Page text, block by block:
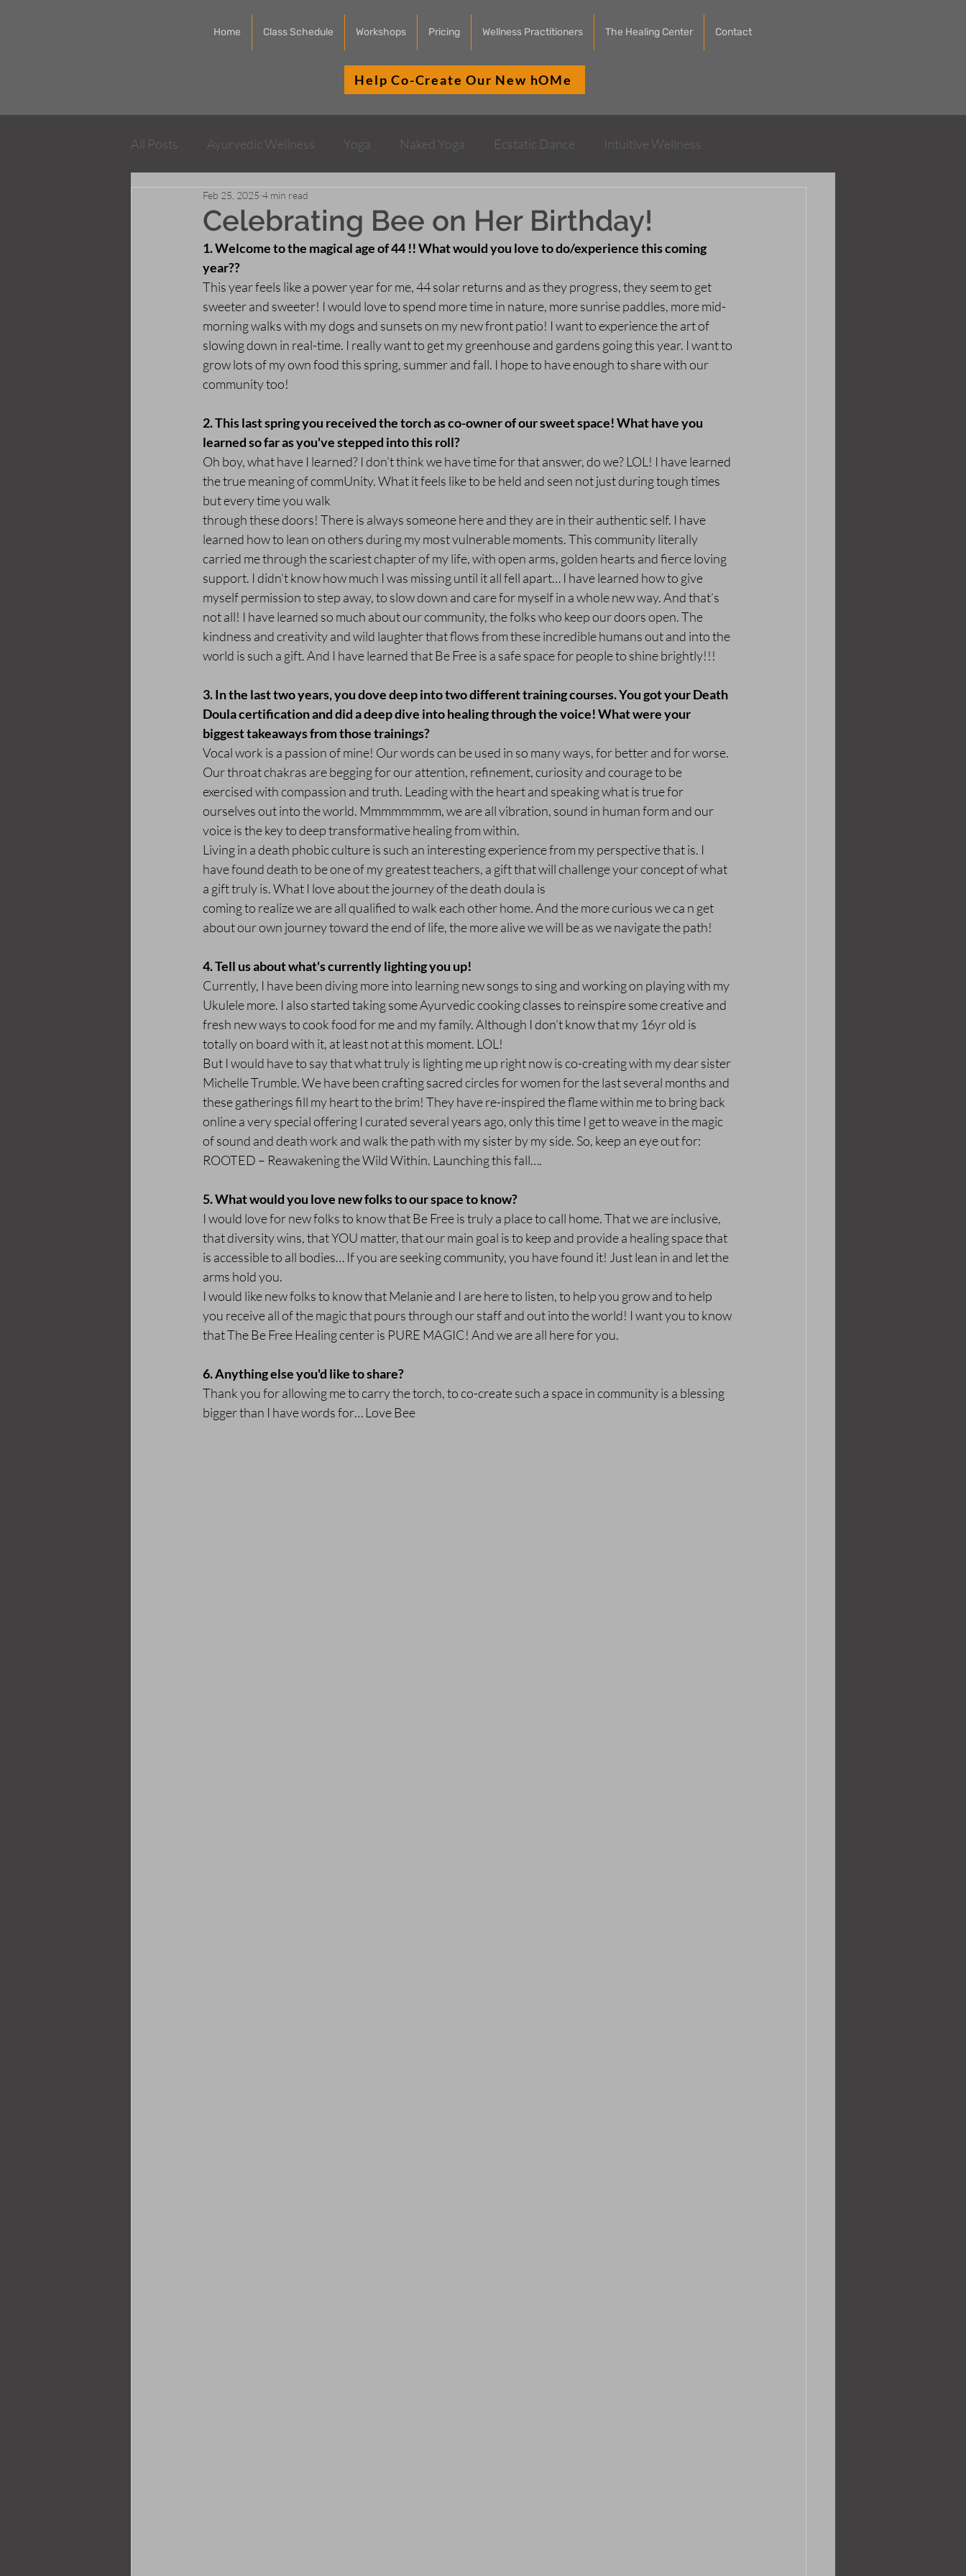
Home Class Schedule Workshops Pricing Wellness Practitioners The Healing Center Contact
Help Co-Create Our New hOMe
All Posts Ayurvedic Wellness Yoga Naked Yoga Ecstatic Dance Intuitive Wellness
Integrative Physical Therapy
Celebrating Bee on Her Birthday!
Feb 25, 2025 4 min read
1. Welcome to the magical age of 44 !! What would you love to do/experience this coming
year??
This year feels like a power year for me, 44 solar returns and as they progress, they seem to get
sweeter and sweeter! I would love to spend more time in nature, more sunrise paddles, more mid-
morning walks with my dogs and sunsets on my new front patio! I want to experience the art of
slowing down in real-time. I really want to get my greenhouse and gardens going this year. I want to
grow lots of my own food this spring, summer and fall. I hope to have enough to share with our
community too!
2. This last spring you received the torch as co-owner of our sweet space! What have you
learned so far as you've stepped into this roll?
Oh boy, what have I learned? I don’t think we have time for that answer, do we? LOL! I have learned
the true meaning of commUnity. What it feels like to be held and seen not just during tough times
but every time you walk
through these doors! There is always someone here and they are in their authentic self. I have
learned how to lean on others during my most vulnerable moments. This community literally
carried me through the scariest chapter of my life, with open arms, golden hearts and fierce loving
support. I didn’t know how much I was missing until it all fell apart… I have learned how to give
myself permission to step away, to slow down and care for myself in a whole new way. And that’s
not all! I have learned so much about our community, the folks who keep our doors open. The
kindness and creativity and wild laughter that flows from these incredible humans out and into the
world is such a gift. And I have learned that Be Free is a safe space for people to shine brightly!!!
3. In the last two years, you dove deep into two different training courses. You got your Death
Doula certification and did a deep dive into healing through the voice! What were your
biggest takeaways from those trainings?
Vocal work is a passion of mine! Our words can be used in so many ways, for better and for worse.
Our throat chakras are begging for our attention, refinement, curiosity and courage to be
exercised with compassion and truth. Leading with the heart and speaking what is true for
ourselves out into the world. Mmmmmmmm, we are all vibration, sound in human form and our
voice is the key to deep transformative healing from within.
Living in a death phobic culture is such an interesting experience from my perspective that is. I
have found death to be one of my greatest teachers, a gift that will challenge your concept of what
a gift truly is. What I love about the journey of the death doula is
coming to realize we are all qualified to walk each other home. And the more curious we ca n get
about our own journey toward the end of life, the more alive we will be as we navigate the path!
4. Tell us about what's currently lighting you up!
Currently, I have been diving more into learning new songs to sing and working on playing with my
Ukulele more. I also started taking some Ayurvedic cooking classes to reinspire some creative and
fresh new ways to cook food for me and my family. Although I don’t know that my 16yr old is
totally on board with it, at least not at this moment. LOL!
But I would have to say that what truly is lighting me up right now is co-creating with my dear sister
Michelle Trumble. We have been crafting sacred circles for women for the last several months and
these gatherings fill my heart to the brim! They have re-inspired the flame within me to bring back
online a very special offering I curated several years ago, only this time I get to weave in the magic
of sound and death work and walk the path with my sister by my side. So, keep an eye out for:
ROOTED – Reawakening the Wild Within. Launching this fall….
5. What would you love new folks to our space to know?
I would love for new folks to know that Be Free is truly a place to call home. That we are inclusive,
that diversity wins, that YOU matter, that our main goal is to keep and provide a healing space that
is accessible to all bodies… If you are seeking community, you have found it! Just lean in and let the
arms hold you.
I would like new folks to know that Melanie and I are here to listen, to help you grow and to help
you receive all of the magic that pours through our staff and out into the world! I want you to know
that The Be Free Healing center is PURE MAGIC! And we are all here for you.
6. Anything else you'd like to share?
Thank you for allowing me to carry the torch, to co-create such a space in community is a blessing
bigger than I have words for… Love Bee